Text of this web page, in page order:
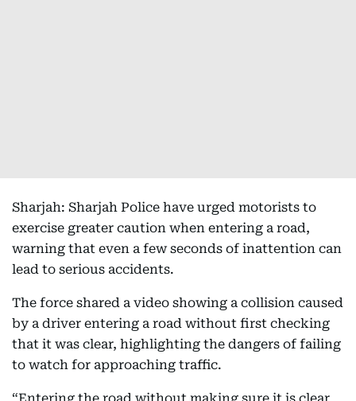
Sharjah: Sharjah Police have urged motorists to
exercise greater caution when entering a road,
warning that even a few seconds of inattention can
lead to serious accidents.
The force shared a video showing a collision caused
by a driver entering a road without first checking
that it was clear, highlighting the dangers of failing
to watch for approaching traffic.